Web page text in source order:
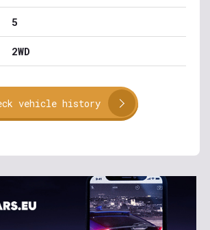
5
2WD
vehicle history